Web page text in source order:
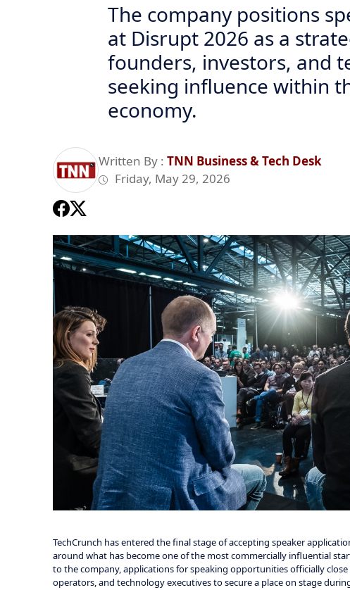
The company positions
at Disrupt 2026 as a
founders, investors, and
seeking influence within
economy.
Written By : TNN Business & Tech Desk
Friday, May 29, 2026
TechCrunch has entered the final stage of accepting speaker
around what has become one of the most commercially influential
to the company, applications for speaking opportunities officially
operators, and technology executives to secure a place on stage